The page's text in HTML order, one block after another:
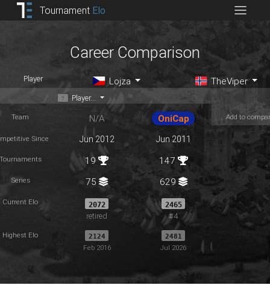
Tournament Elo
Career Comparison
Player Lojza TheViper
Player...
Team N/A OniCap Add to
Since Jun 2012 Jun 2011
19 147
Series 75 629
Current Elo 2072
retired
2465
#4
Highest Elo 2124
Feb 2016
2481
Jul 2026